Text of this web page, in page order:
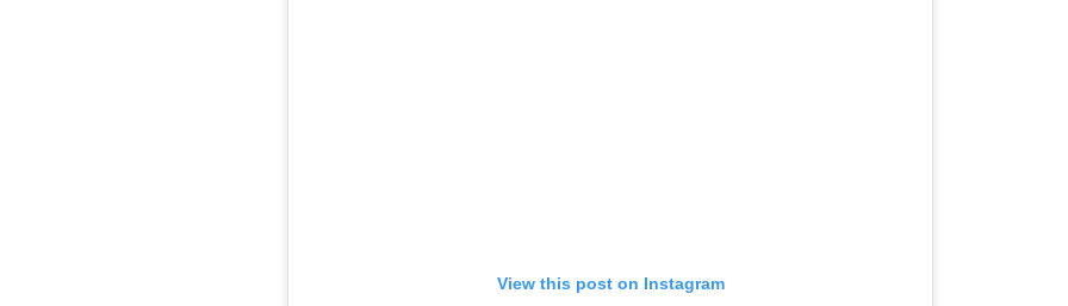
View this post on Instagram